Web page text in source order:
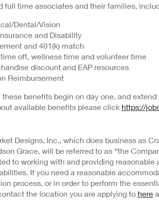
full time associates and their families,
Dental/Vision
and Disability
and 401(k) match
off, wellness time and volunteer time
discount and EAP resources
Reimbursement
these benefits begin on day one, and
available benefits please click https://
Designs, Inc., which does business as
Grace, will be referred to as “the
to working with and providing
If you need a reasonable
process, or in order to perform the
the location you are applying to here